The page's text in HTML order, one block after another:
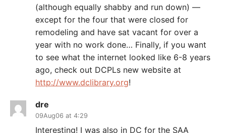
(although equally shabby and run down) —
except for the four that were closed for
remodeling and have sat vacant for over a
year with no work done… Finally, if you want
to see what the internet looked like 6-8 years
ago, check out DCPLs new website at
http://www.dclibrary.org!
dre
09Aug06 at 4:29
Interesting! I was also in DC for the SAA